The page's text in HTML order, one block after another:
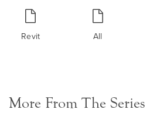
Revit All
More From The Series